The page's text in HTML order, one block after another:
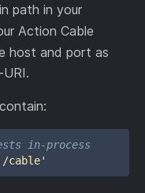
path in your
Action Cable
host and port as
in-process
cable'